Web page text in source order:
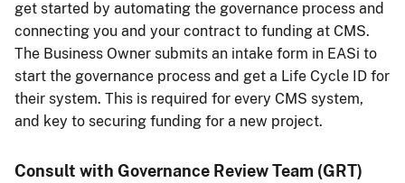
get started by automating the governance process and
connecting you and your contract to funding at CMS.
The Business Owner submits an intake form in EASi to
start the governance process and get a Life Cycle ID for
their system. This is required for every CMS system,
and key to securing funding for a new project.
Consult with Governance Review Team (GRT)